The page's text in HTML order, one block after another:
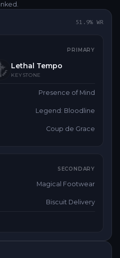
51.9% WR
PRIMARY
Lethal Tempo
KEYSTONE
Presence of Mind
Legend: Bloodline
Coup de Grace
SECONDARY
Magical Footwear
Biscuit Delivery